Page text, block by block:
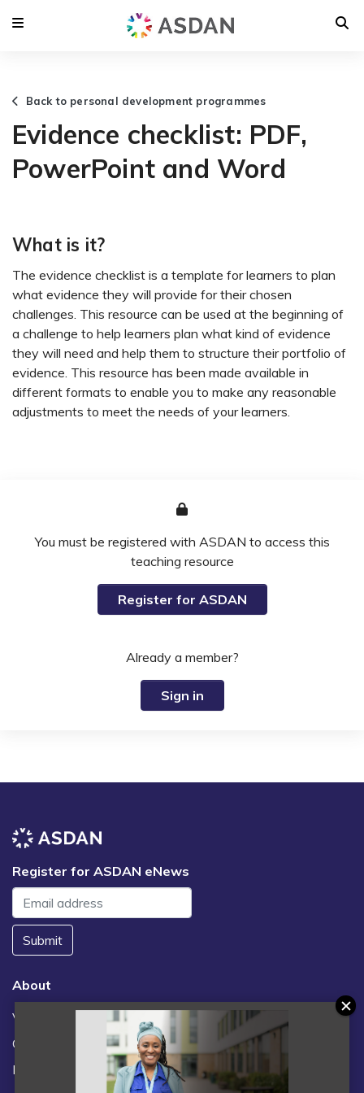
Back to personal development programmes
Evidence checklist: PDF,
PowerPoint and Word
What is it?
The evidence checklist is a template for learners to plan
what evidence they will provide for their chosen
challenges. This resource can be used at the beginning of
a challenge to help learners plan what kind of evidence
they will need and help them to structure their portfolio of
evidence. This resource has been made available in
different formats to enable you to make any reasonable
adjustments to meet the needs of your learners.
You must be registered with ASDAN to access this
teaching resource
Register for ASDAN
Already a member?
Sign in
Register for ASDAN eNews
Submit
About
Vacancies
Contact us / FAQs
News